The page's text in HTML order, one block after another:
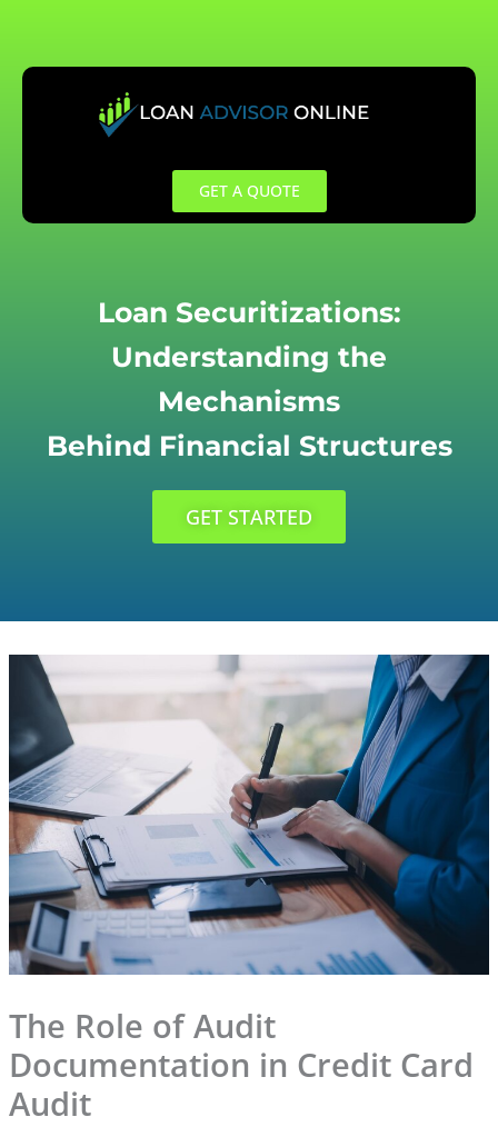
content
GET A QUOTE
Loan Securitizations:
Understanding the
Mechanisms
Behind Financial Structures
GET STARTED
The Role of Audit
Documentation in Credit Card
Audit